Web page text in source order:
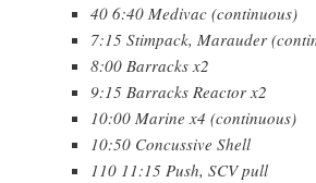
40 6:40 Medivac (continuous)
7:15 Stimpack, Marauder
8:00 Barracks x2
9:15 Barracks Reactor x2
10:00 Marine x4 (continuous)
10:50 Concussive Shell
110 11:15 Push, SCV pull